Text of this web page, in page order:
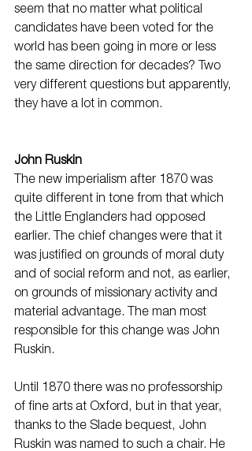
seem that no matter what political
candidates have been voted for the
world has been going in more or less
the same direction for decades? Two
very different questions but apparently,
they have a lot in common.
John Ruskin
The new imperialism after 1870 was
quite different in tone from that which
the Little Englanders had opposed
earlier. The chief changes were that it
was justified on grounds of moral duty
and of social reform and not, as earlier,
on grounds of missionary activity and
material advantage. The man most
responsible for this change was John
Ruskin.
Until 1870 there was no professorship
of fine arts at Oxford, but in that year,
thanks to the Slade bequest, John
Ruskin was named to such a chair. He